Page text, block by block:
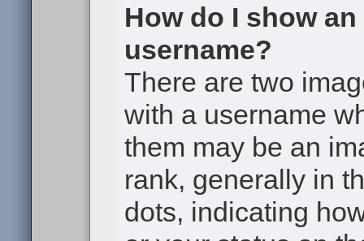
How do I show
username?
There are two
with a username
them may be an
rank, generally in
dots, indicating